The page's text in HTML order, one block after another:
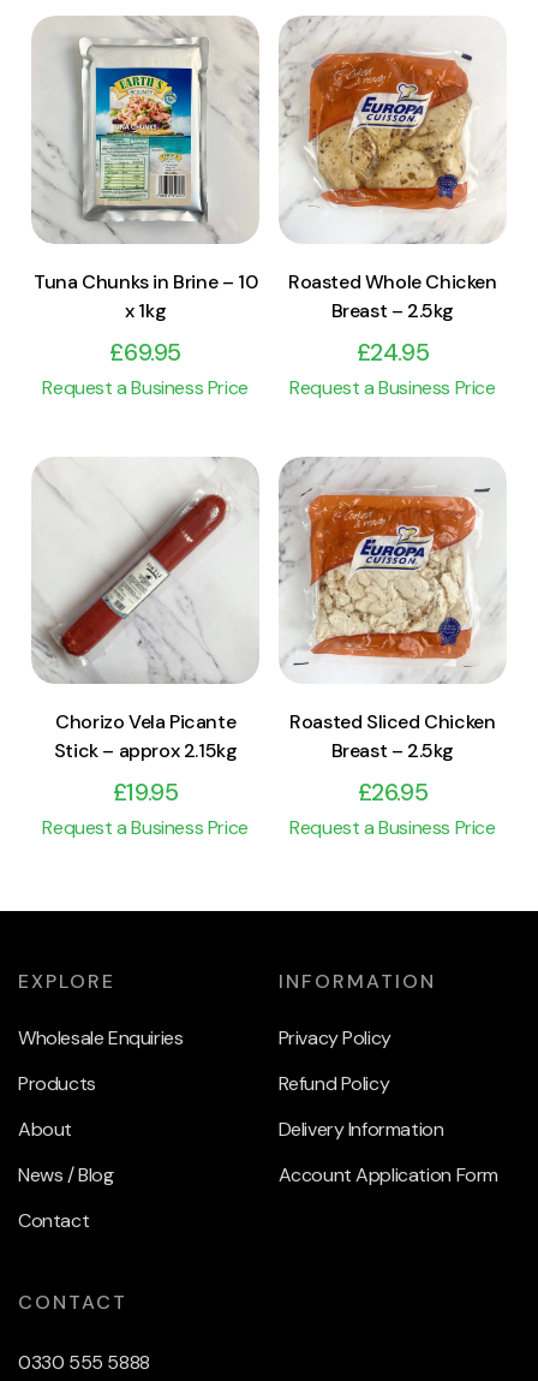
View Product
Add to cart
Tuna Chunks in Brine – 10
x 1kg
£69.95
Request a Business Price
View Product
Add to cart
Roasted Whole Chicken
Breast – 2.5kg
£24.95
Request a Business Price
View Product
Add to cart
Chorizo Vela Picante
Stick – approx 2.15kg
£19.95
Request a Business Price
View Product
Add to cart
Roasted Sliced Chicken
Breast – 2.5kg
£26.95
Request a Business Price
EXPLORE
Wholesale Enquiries
Products
About
News / Blog
Contact
INFORMATION
Privacy Policy
Refund Policy
Delivery Information
Account Application Form
CONTACT
0330 555 5888